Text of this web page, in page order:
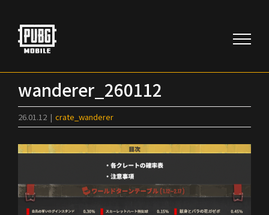
content
wanderer_260112
26.01.12 | crate_wanderer